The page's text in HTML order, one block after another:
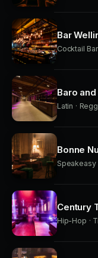
Bar
Cocktail
Baro
Latin ·
Bonne
Speakeasy
Century
Hip-Hop ·